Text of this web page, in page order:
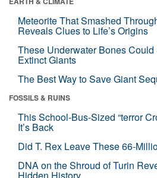
Meteorite That Smashed
Reveals Clues to Life’s Origins
These Underwater Bones
Extinct Giants
The Best Way to Save Giant
FOSSILS & RUINS
This School-Bus-Sized “terror
It’s Back
Did T. Rex Leave These 66-
DNA on the Shroud of Turin